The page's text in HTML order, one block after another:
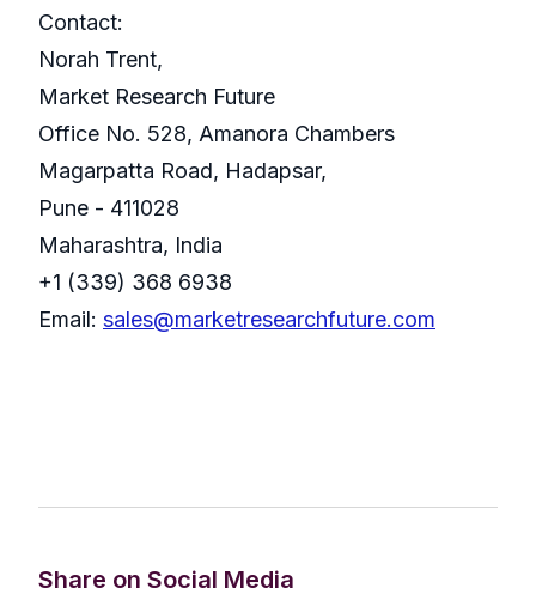
Contact:
Norah Trent,
Market Research Future
Office No. 528, Amanora Chambers
Magarpatta Road, Hadapsar,
Pune - 411028
Maharashtra, India
+1 (339) 368 6938
Email: sales@marketresearchfuture.com
Share on Social Media